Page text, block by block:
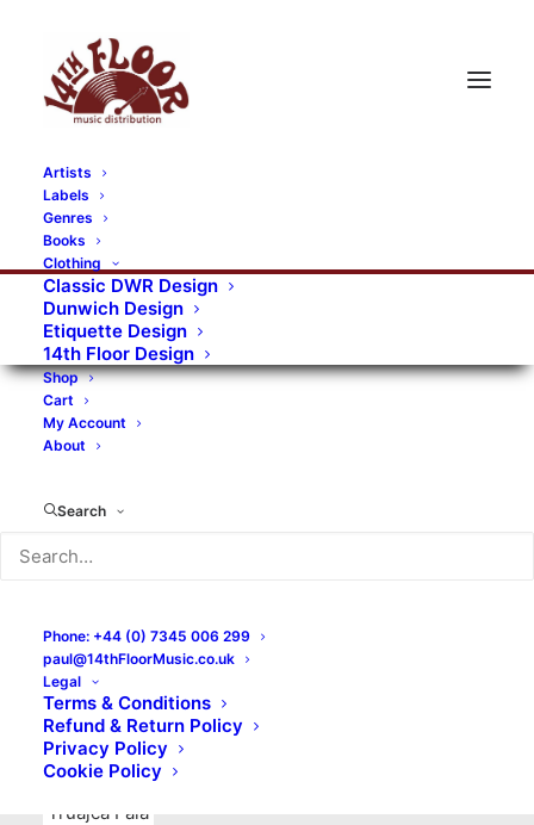
Artists
Labels
Genres
Books
Clothing
Classic DWR Design
Dunwich Design
Etiquette Design
14th Floor Design
Shop
Cart
My Account
About
Search
Phone: +44 (0) 7345 006 299
paul@14thFloorMusic.co.uk
Legal
Terms & Conditions
Refund & Return Policy
Privacy Policy
Cookie Policy
RECORDS CATEGORIES
Alternative Rock Art Art Rock
Artists
Bands/Artists
Blues Rock
Books, magazines, and fanzines
Bovver Pressed Records
Digital
Merchandise
New Titles
No Front Teeth Records
Ortika
Pop Pop Punk
Punk
Rock & Roll
Truajca Fala